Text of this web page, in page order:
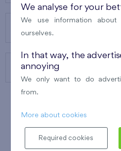
CONTACTS
We analyse for your
We use information
ourselves.
In that way, the
annoying
We only want to do
from.
More about cookies
Required cookies